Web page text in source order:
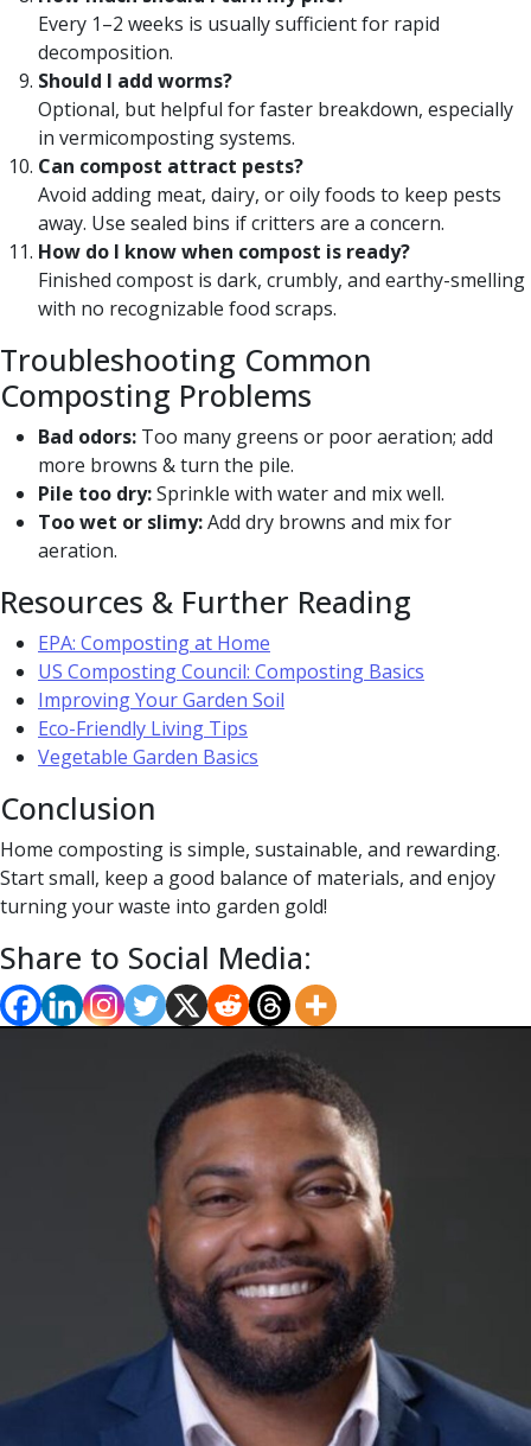
Every 1–2 weeks is usually sufficient for rapid
decomposition.
Should I add worms?
Optional, but helpful for faster breakdown, especially
in vermicomposting systems.
Can compost attract pests?
Avoid adding meat, dairy, or oily foods to keep pests
away. Use sealed bins if critters are a concern.
How do I know when compost is ready?
Finished compost is dark, crumbly, and earthy-smelling
with no recognizable food scraps.
Troubleshooting Common
Composting Problems
Bad odors: Too many greens or poor aeration; add
more browns & turn the pile.
Pile too dry:Sprinkle with water and mix well.
Too wet or slimy:Add dry browns and mix for
aeration.
Resources & Further Reading
EPA: Composting at Home
US Composting Council: Composting Basics
Improving Your Garden Soil
Eco-Friendly Living Tips
Vegetable Garden Basics
Conclusion
Home composting is simple, sustainable, and rewarding.
Start small, keep a good balance of materials, and enjoy
turning your waste into garden gold!
Share to Social Media: